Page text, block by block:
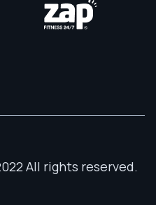
All rights reserved.